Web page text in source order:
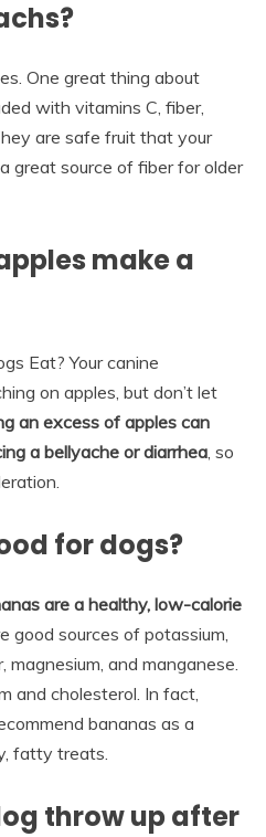
One great thing about
with vitamins C, fiber,
are safe fruit that your
great source of fiber for older
make a
Eat? Your canine
on apples, but don’t let
an excess of apples can
a bellyache or diarrhea, so
for dogs?
are a healthy, low-calorie
good sources of potassium,
magnesium, and manganese.
and cholesterol. In fact,
bananas as a
fatty treats.
throw up after